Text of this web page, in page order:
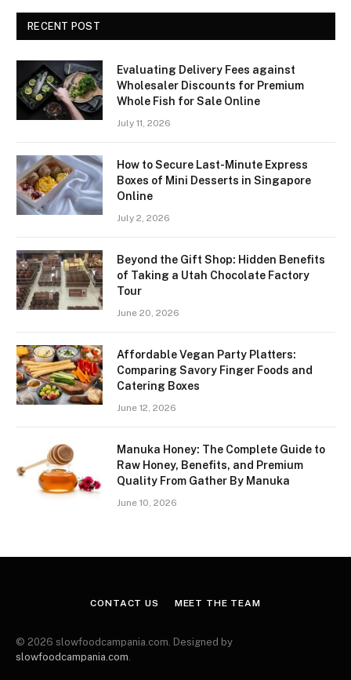
RECENT POST
Evaluating Delivery Fees against
Wholesaler Discounts for Premium
Whole Fish for Sale Online
July 11, 2026
How to Secure Last-Minute Express
Boxes of Mini Desserts in Singapore
Online
July 2, 2026
Beyond the Gift Shop: Hidden Benefits
of Taking a Utah Chocolate Factory
Tour
June 20, 2026
Affordable Vegan Party Platters:
Comparing Savory Finger Foods and
Catering Boxes
June 12, 2026
Manuka Honey: The Complete Guide to
Raw Honey, Benefits, and Premium
Quality From Gather By Manuka
June 10, 2026
CONTACT US MEET THE TEAM
© 2026 slowfoodcampania.com. Designed by
slowfoodcampania.com.